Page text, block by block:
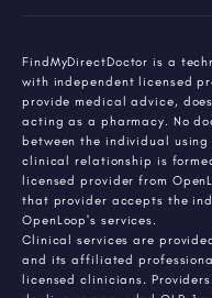
FindMyDirectDoctor is a
with independent licensed
provide medical advice,
acting as a pharmacy. No
between the individual
clinical relationship is
licensed provider from
that provider accepts the
OpenLoop's services.
Clinical services are
and its affiliated
licensed clinicians.